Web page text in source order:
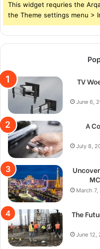
This widget requries the
the Theme settings menu >
TV
June 6,
A
July 8,
March
The
June 12,